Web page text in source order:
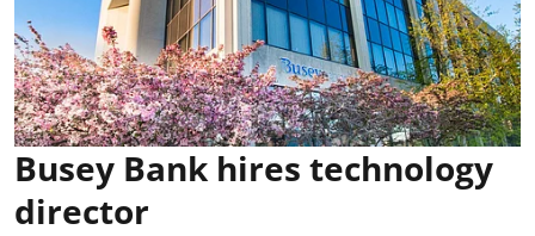
Busey Bank hires technology
director